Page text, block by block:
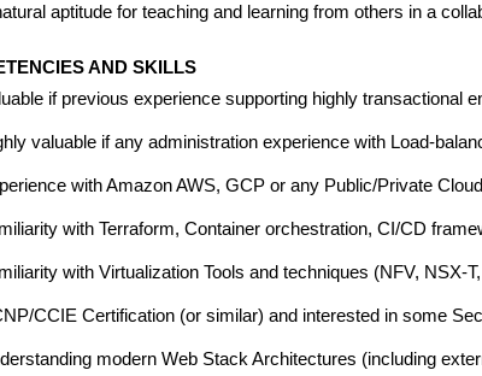
aptitude for teaching and learning from others in a
AND SKILLS
if previous experience supporting highly transactional
valuable if any administration experience with Load-
with Amazon AWS, GCP or any Public/Private
with Terraform, Container orchestration, CI/CD
with Virtualization Tools and techniques (NFV, NSX-
CCIE Certification (or similar) and interested in some
modern Web Stack Architectures (including